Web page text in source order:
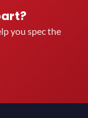
you spec the